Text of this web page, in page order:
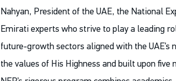
Nahyan, President of the UAE, the National
Emirati experts who strive to play a leading
future-growth sectors aligned with the UAE’s
the values of His Highness and built upon